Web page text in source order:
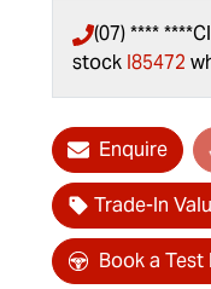
(07) **** ****
stock I85472
Enquire
Trade-In
Book a Test